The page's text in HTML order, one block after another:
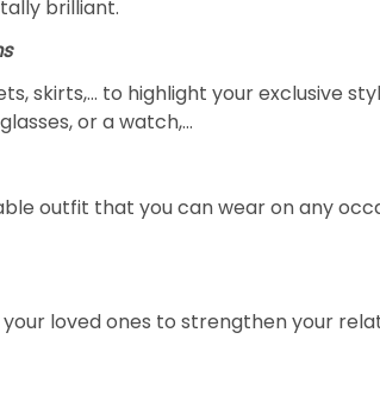
brilliant.
skirts,... to highlight your exclusive
or a watch,…
outfit that you can wear on any
loved ones to strengthen your